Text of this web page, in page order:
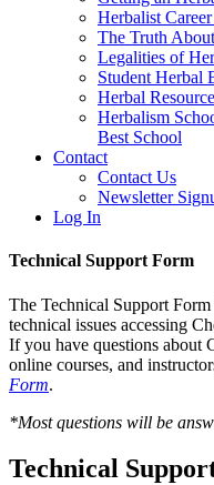
Herbalist
The Truth
Legalities of
Student Herbal
Herbal
Herbalism
Best School
Contact
Contact Us
Newsletter
Log In
Technical Support Form
The Technical Support
technical issues accessing
If you have questions about
online courses, and
Form.
*Most questions will be
Technical